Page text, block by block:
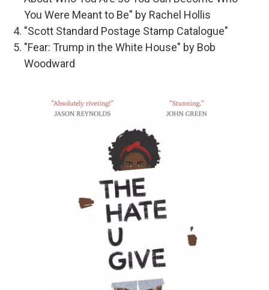
You Were Meant to Be" by Rachel Hollis
"Scott Standard Postage Stamp Catalogue"
"Fear: Trump in the White House" by Bob
Woodward